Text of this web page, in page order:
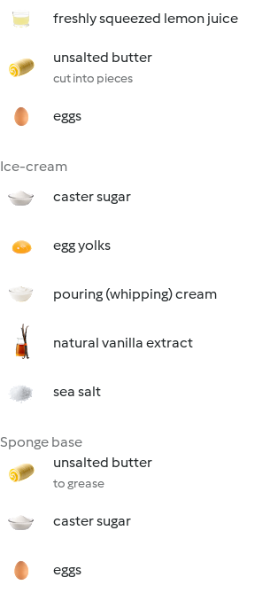
freshly squeezed lemon juice
unsalted butter
cut into pieces
eggs
Ice-cream
caster sugar
egg yolks
pouring (whipping) cream
natural vanilla extract
sea salt
Sponge base
unsalted butter
to grease
caster sugar
eggs